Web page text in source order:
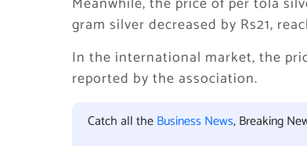
gram silver decreased by Rs21,
In the international market, the
reported by the association.
Catch all theBusiness News, Breaking